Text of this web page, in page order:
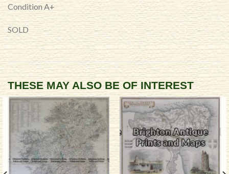
Condition A+
SOLD
THESE MAY ALSO BE OF INTEREST